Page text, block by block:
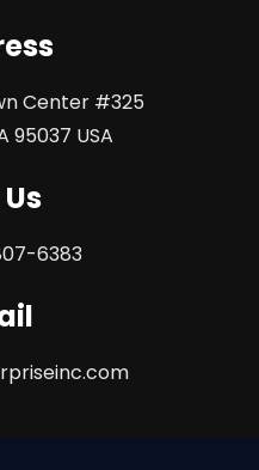
Center #325
95037 USA
6383